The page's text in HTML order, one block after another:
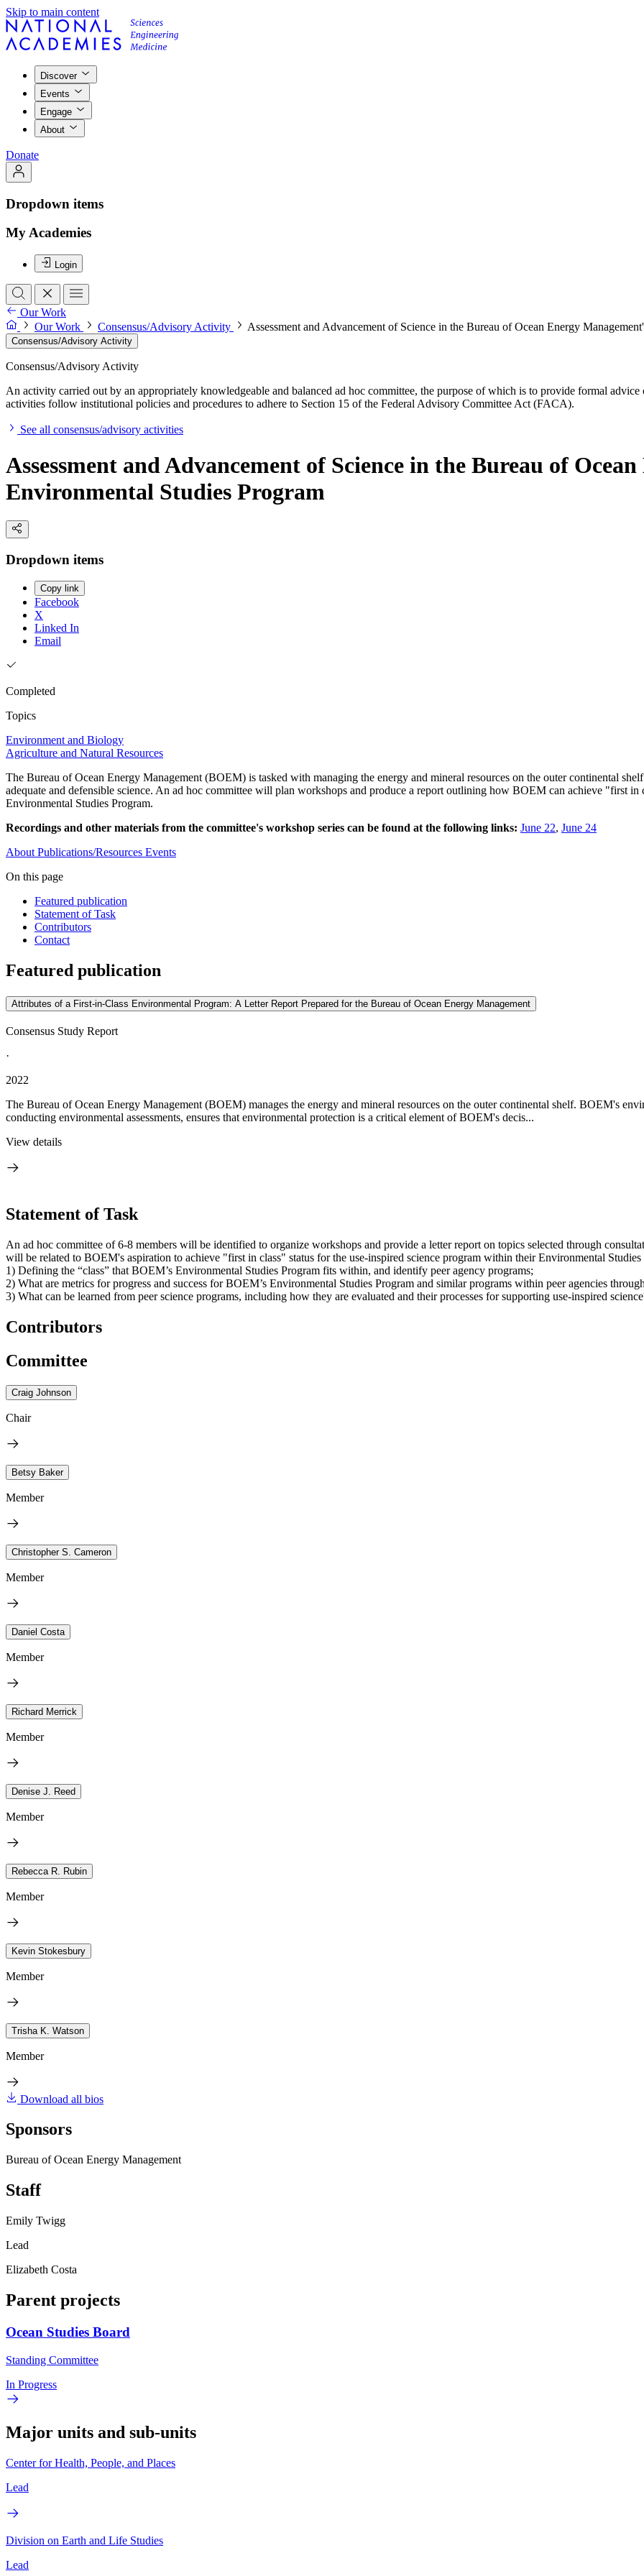
Skip to main content
Discover
Events
Engage
About
Donate
Dropdown items
My Academies
Login
Our Work
Our Work
Consensus/Advisory Activity Assessment and Advancement of Science in the Bureau of Ocean Energy
Consensus/Advisory Activity
Consensus/Advisory Activity
An activity carried out by an appropriately knowledgeable and balanced ad hoc committee, the purpose of which is to provide formal
activities follow institutional policies and procedures to adhere to Section 15 of the Federal Advisory Committee Act (FACA).
See all consensus/advisory activities
Assessment and Advancement of Science in the Bureau of
Environmental Studies Program
Dropdown items
Copy link
Facebook
X
Linked In
Email
Completed
Topics
Environment and Biology
Agriculture and Natural Resources
The Bureau of Ocean Energy Management (BOEM) is tasked with managing the energy and mineral resources on the outer continental
adequate and defensible science. An ad hoc committee will plan workshops and produce a report outlining how BOEM can achieve "first
Environmental Studies Program.
Recordings and other materials from the committee's workshop series can be found at the following links: June 22, June 24
About Publications/Resources Events
On this page
Featured publication
Statement of Task
Contributors
Contact
Featured publication
Attributes of a First-in-Class Environmental Program: A Letter Report Prepared for the Bureau of Ocean Energy Management
Consensus Study Report
·
2022
The Bureau of Ocean Energy Management (BOEM) manages the energy and mineral resources on the outer continental shelf. BOEM's
conducting environmental assessments, ensures that environmental protection is a critical element of BOEM's decis...
View details
Statement of Task
An ad hoc committee of 6-8 members will be identified to organize workshops and provide a letter report on topics selected through
will be related to BOEM's aspiration to achieve "first in class" status for the use-inspired science program within their Environmental
1) Defining the “class” that BOEM’s Environmental Studies Program fits within, and identify peer agency programs;
2) What are metrics for progress and success for BOEM’s Environmental Studies Program and similar programs within peer agencies
3) What can be learned from peer science programs, including how they are evaluated and their processes for supporting use-inspired
Contributors
Committee
Craig Johnson
Chair
Betsy Baker
Member
Christopher S. Cameron
Member
Daniel Costa
Member
Richard Merrick
Member
Denise J. Reed
Member
Rebecca R. Rubin
Member
Kevin Stokesbury
Member
Trisha K. Watson
Member
Download all bios
Sponsors
Bureau of Ocean Energy Management
Staff
Emily Twigg
Lead
Elizabeth Costa
Parent projects
Ocean Studies Board
Standing Committee
In Progress
Major units and sub-units
Center for Health, People, and Places
Lead
Division on Earth and Life Studies
Lead